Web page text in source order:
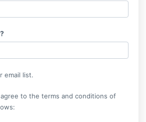
email list.
agree to the terms and conditions of